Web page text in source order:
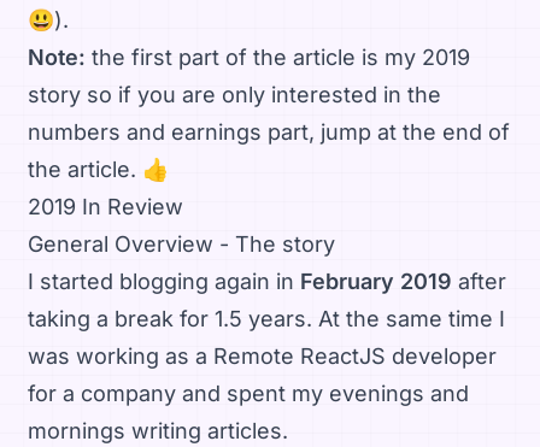
😃).
Note: the first part of the article is my 2019
story so if you are only interested in the
numbers and earnings part, jump at the end of
the article. 👍
2019 In Review
General Overview - The story
I started blogging again in February 2019 after
taking a break for 1.5 years. At the same time I
was working as a Remote ReactJS developer
for a company and spent my evenings and
mornings writing articles.